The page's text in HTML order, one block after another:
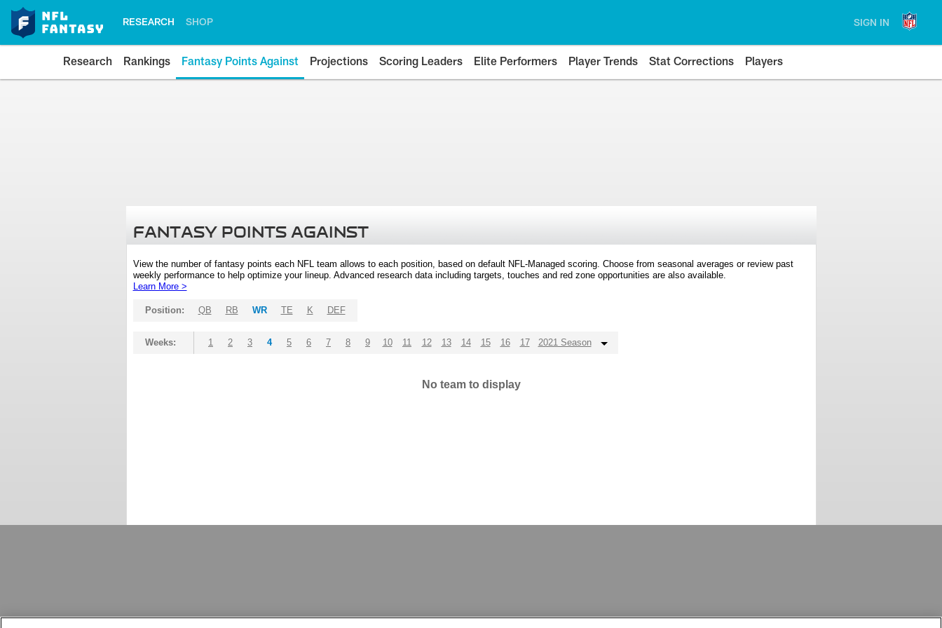
RESEARCH SHOP SIGN IN
Research Rankings Fantasy Points Against Projections Scoring Leaders Elite Performers Player Trends Stat Corrections Players
FANTASY POINTS AGAINST
View the number of fantasy points each NFL team allows to each position, based on default NFL-Managed scoring. Choose from seasonal averages or review past
weekly performance to help optimize your lineup. Advanced research data including targets, touches and red zone opportunities are also available.
Learn More >
Position: QB RB WR TE K DEF
Weeks: 1 2 3 4 5 6 7 8 9 10 11 12 13 14 15 16 17 2021 Season
No team to display